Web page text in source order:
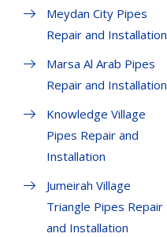
Meydan City Pipes
Repair and Installation
Marsa Al Arab Pipes
Repair and Installation
Knowledge Village
Pipes Repair and
Installation
Jumeirah Village
Triangle Pipes Repair
and Installation